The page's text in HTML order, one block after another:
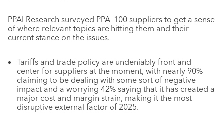
PPAI Research surveyed PPAI 100 suppliers to get a sense
of where relevant topics are hitting them and their
current stance on the issues.
Tariffs and trade policy are undeniably front and
center for suppliers at the moment, with nearly 90%
claiming to be dealing with some sort of negative
impact and a worrying 42% saying that it has created a
major cost and margin strain, making it the most
disruptive external factor of 2025.